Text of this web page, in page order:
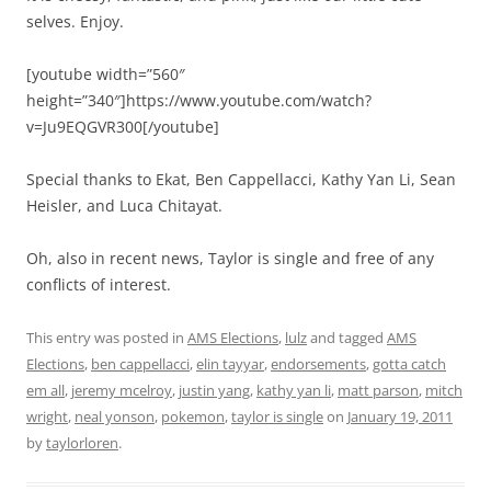
selves. Enjoy.
[youtube width=”560″
height=”340″]https://www.youtube.com/watch?
v=Ju9EQGVR300[/youtube]
Special thanks to Ekat, Ben Cappellacci, Kathy Yan Li, Sean
Heisler, and Luca Chitayat.
Oh, also in recent news, Taylor is single and free of any
conflicts of interest.
This entry was posted in AMS Elections, lulzand tagged AMS
Elections, ben cappellacci,elin tayyar,endorsements,gotta catch
em all, jeremy mcelroy, justin yang, kathy yan li, matt parson, mitch
wright, neal yonson, pokemon,taylor is singleon January 19, 2011
bytaylorloren.